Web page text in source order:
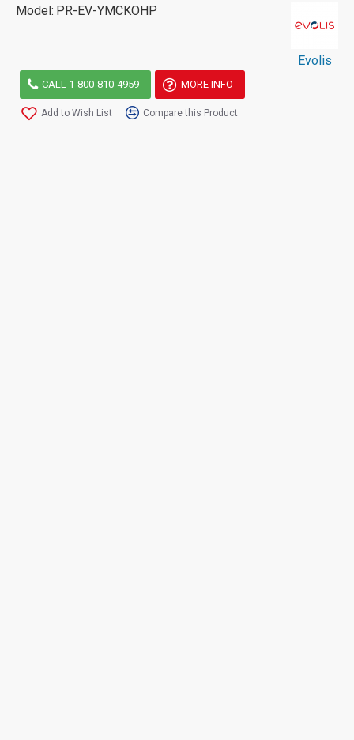
Model: PR-EV-YMCKOHP
Evolis
CALL 1-800-810-4959 MORE INFO
Add to Wish List Compare this Product